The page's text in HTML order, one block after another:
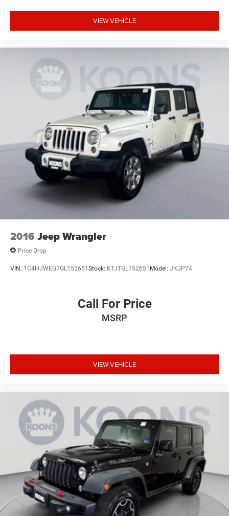
VIEW VEHICLE
2016 Jeep Wrangler
Price Drop
VIN: 1C4HJWEG7GL152651Stock: KTJTGL152651 Model: JKJP74
Call For Price
MSRP
VIEW VEHICLE